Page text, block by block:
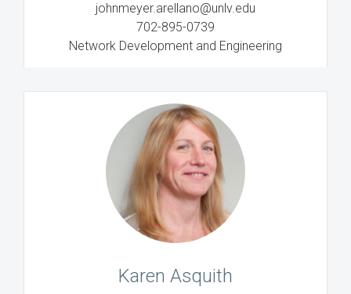
johnmeyer.arellano@unlv.edu
702-895-0739
Network Development and Engineering
Karen Asquith